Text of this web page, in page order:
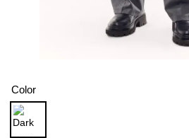
Color